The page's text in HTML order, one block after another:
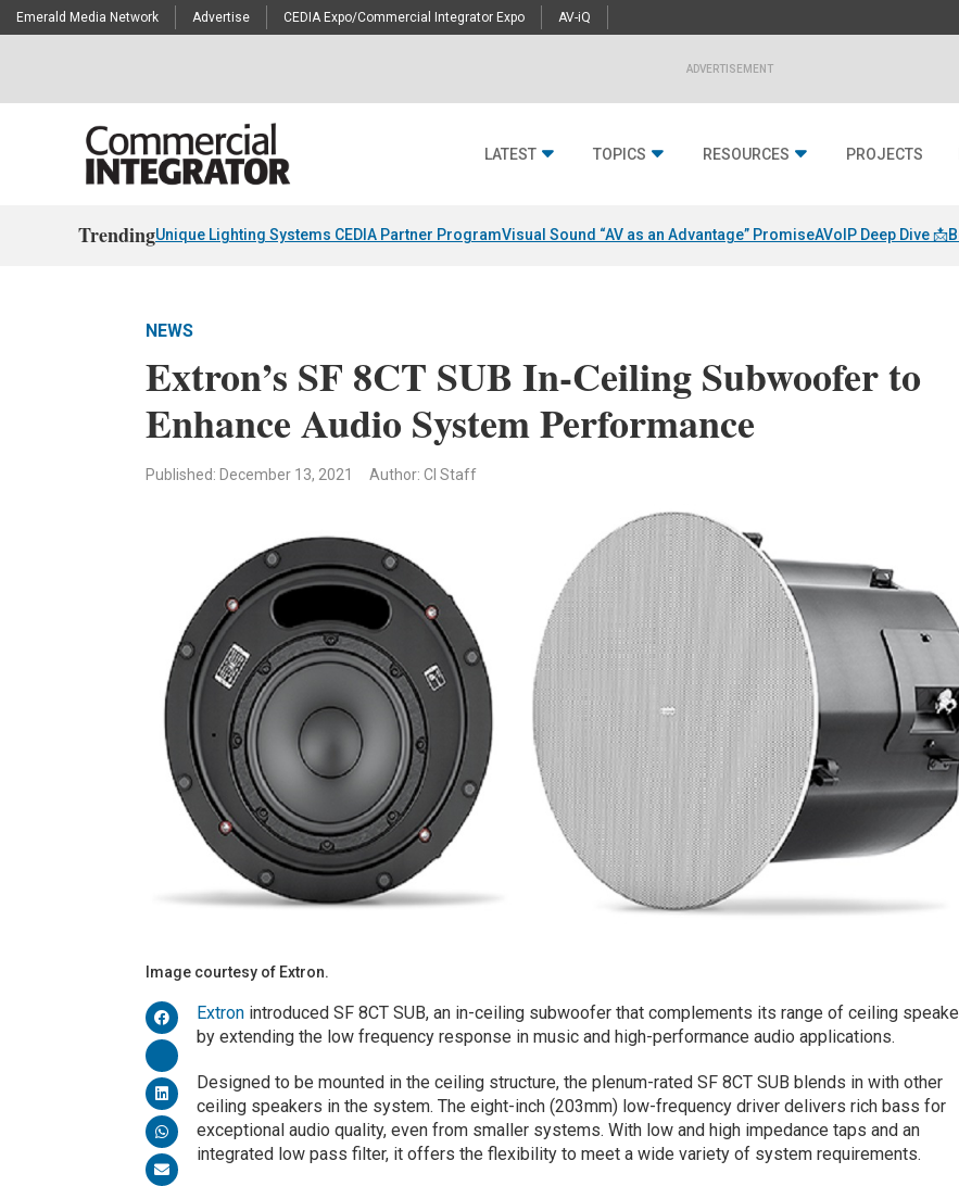
Emerald Media Network Advertise CEDIA Expo/Commercial Integrator Expo AV-iQ
ADVERTISEMENT
LATEST TOPICS RESOURCES PROJECTS
TrendingUnique Lighting Systems CEDIA Partner ProgramVisual Sound “AV as an Advantage” PromiseAVoIP Deep Dive 📩
NEWS
Extron’s SF 8CT SUB In-Ceiling Subwoofer to
Enhance Audio System Performance
Published: December 13, 2021 Author: CI Staff
Image courtesy of Extron.
Extron introduced SF 8CT SUB, an in-ceiling subwoofer that complements its range of ceiling
by extending the low frequency response in music and high-performance audio applications.
Designed to be mounted in the ceiling structure, the plenum-rated SF 8CT SUB blends in with other
ceiling speakers in the system. The eight-inch (203mm) low-frequency driver delivers rich bass for
exceptional audio quality, even from smaller systems. With low and high impedance taps and an
integrated low pass filter, it offers the flexibility to meet a wide variety of system requirements.